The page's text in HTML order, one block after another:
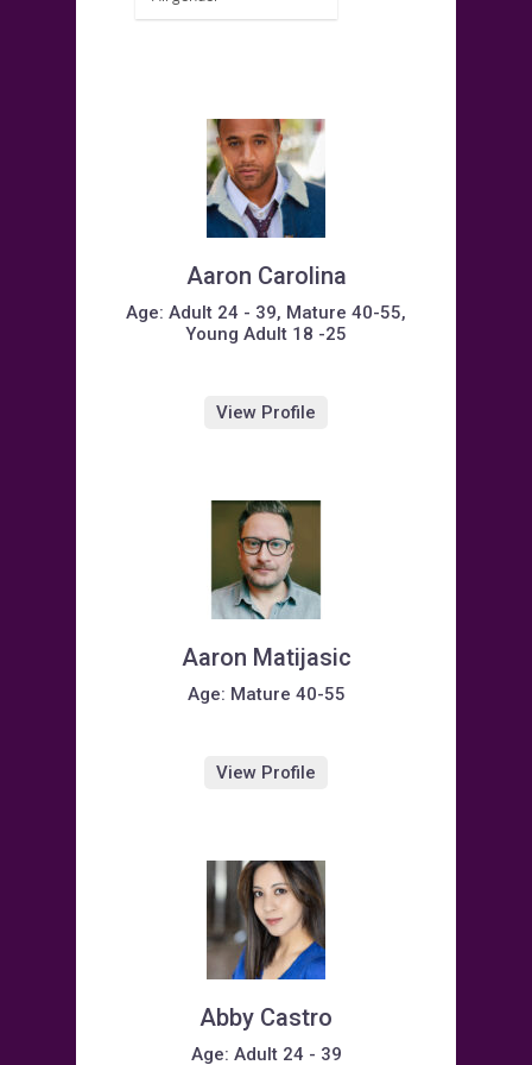
Aaron Carolina
Age: Adult 24 - 39, Mature 40-55,
Young Adult 18 -25
View Profile
Aaron Matijasic
Age: Mature 40-55
View Profile
Abby Castro
Age: Adult 24 - 39